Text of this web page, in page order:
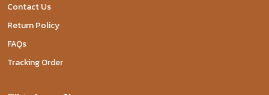
Contact Us
Return Policy
FAQs
Tracking Order